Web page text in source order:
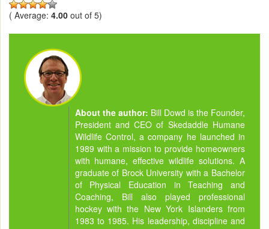
( Average: 4.00 out of 5)
About the author: Bill Dowd is the Founder,
President and CEO of Skedaddle Humane
Wildlife Control, a company he launched in
1989 with a mission to provide homeowners
with humane, effective wildlife solutions. A
graduate of Brock University with a Bachelor
of Physical Education in Teaching and
Coaching, Bill also played professional
hockey with the New York Islanders from
1983 to 1985. His leadership, discipline and